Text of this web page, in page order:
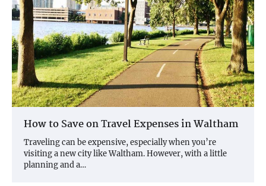
How to Save on Travel Expenses in Waltham
Traveling can be expensive, especially when you’re
visiting a new city like Waltham. However, with a little
planning and a…